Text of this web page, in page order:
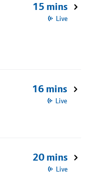
15 mins
Live
16 mins
Live
20 mins
Live